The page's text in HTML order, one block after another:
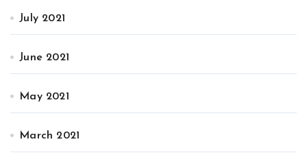
July 2021
June 2021
May 2021
March 2021